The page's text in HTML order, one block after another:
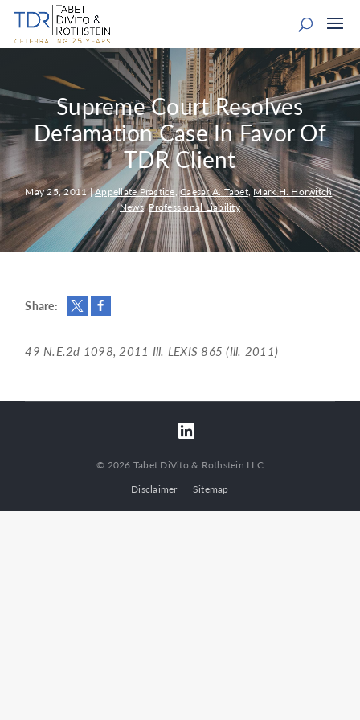
Supreme Court Resolves
Defamation Case In Favor Of
TDR Client
May 25, 2011|Appellate Practice,Caesar A. Tabet,Mark H. Horwitch,
News,Professional Liability
Share:
49 N.E.2d 1098, 2011 Ill. LEXIS 865 (Ill. 2011)
© 2026 Tabet DiVito & Rothstein LLC
Disclaimer
Sitemap